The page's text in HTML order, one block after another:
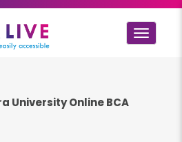
Toggle
University Online BCA